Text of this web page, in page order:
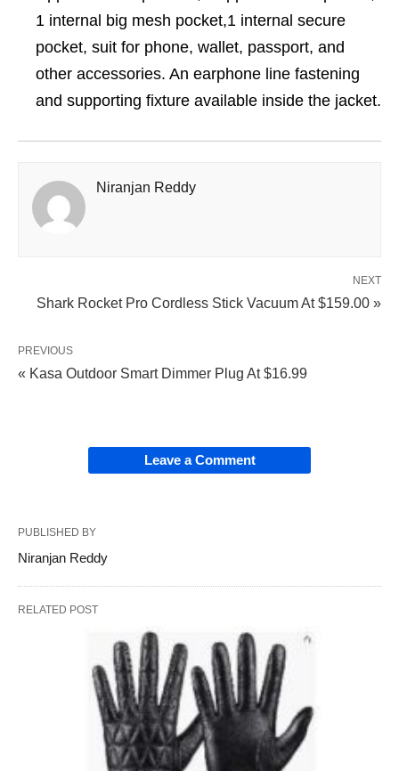
1 internal big mesh pocket,1 internal secure
pocket, suit for phone, wallet, passport, and
other accessories. An earphone line fastening
and supporting fixture available inside the jacket.
Niranjan Reddy
NEXT
Shark Rocket Pro Cordless Stick Vacuum At $159.00 »
PREVIOUS
« Kasa Outdoor Smart Dimmer Plug At $16.99
Leave a Comment
PUBLISHED BY
Niranjan Reddy
RELATED POST